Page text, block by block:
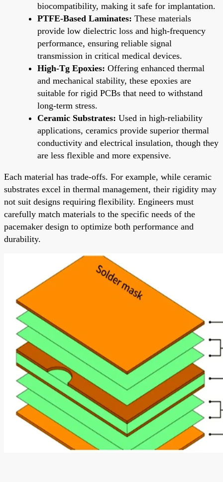
biocompatibility, making it safe for implantation.
PTFE-Based Laminates: These materials
provide low dielectric loss and high-frequency
performance, ensuring reliable signal
transmission in critical medical devices.
High-Tg Epoxies: Offering enhanced thermal
and mechanical stability, these epoxies are
suitable for rigid PCBs that need to withstand
long-term stress.
Ceramic Substrates: Used in high-reliability
applications, ceramics provide superior thermal
conductivity and electrical insulation, though they
are less flexible and more expensive.
Each material has trade-offs. For example, while ceramic
substrates excel in thermal management, their rigidity may
not suit designs requiring flexibility. Engineers must
carefully match materials to the specific needs of the
pacemaker design to optimize both performance and
durability.